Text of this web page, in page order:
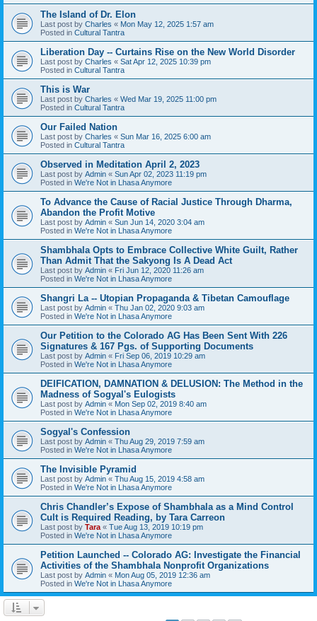
The Island of Dr. Elon
Last post by Charles « Mon May 12, 2025 1:57 am
Posted in Cultural Tantra
Liberation Day -- Curtains Rise on the New World Disorder
Last post by Charles « Sat Apr 12, 2025 10:39 pm
Posted in Cultural Tantra
This is War
Last post by Charles « Wed Mar 19, 2025 11:00 pm
Posted in Cultural Tantra
Our Failed Nation
Last post by Charles « Sun Mar 16, 2025 6:00 am
Posted in Cultural Tantra
Observed in Meditation April 2, 2023
Last post by Admin « Sun Apr 02, 2023 11:19 pm
Posted in We're Not in Lhasa Anymore
To Advance the Cause of Racial Justice Through Dharma,
Abandon the Profit Motive
Last post by Admin « Sun Jun 14, 2020 3:04 am
Posted in We're Not in Lhasa Anymore
Shambhala Opts to Embrace Collective White Guilt, Rather
Than Admit That the Sakyong Is A Dead Act
Last post by Admin « Fri Jun 12, 2020 11:26 am
Posted in We're Not in Lhasa Anymore
Shangri La -- Utopian Propaganda & Tibetan Camouflage
Last post by Admin « Thu Jan 02, 2020 9:03 am
Posted in We're Not in Lhasa Anymore
Our Petition to the Colorado AG Has Been Sent With 226
Signatures & 167 Pgs. of Supporting Documents
Last post by Admin « Fri Sep 06, 2019 10:29 am
Posted in We're Not in Lhasa Anymore
DEIFICATION, DAMNATION & DELUSION: The Method in the
Madness of Sogyal's Eulogists
Last post by Admin « Mon Sep 02, 2019 8:40 am
Posted in We're Not in Lhasa Anymore
Sogyal's Confession
Last post by Admin « Thu Aug 29, 2019 7:59 am
Posted in We're Not in Lhasa Anymore
The Invisible Pyramid
Last post by Admin « Thu Aug 15, 2019 4:58 am
Posted in We're Not in Lhasa Anymore
Chris Chandler’s Expose of Shambhala as a Mind Control
Cult is Required Reading, by Tara Carreon
Last post by Tara « Tue Aug 13, 2019 10:19 pm
Posted in We're Not in Lhasa Anymore
Petition Launched -- Colorado AG: Investigate the Financial
Activities of the Shambhala Nonprofit Organizations
Last post by Admin « Mon Aug 05, 2019 12:36 am
Posted in We're Not in Lhasa Anymore